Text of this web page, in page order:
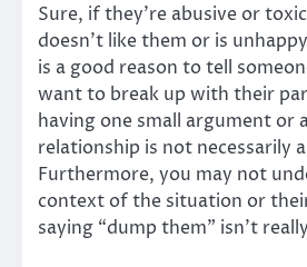
Sure, if they’re abusive or
doesn’t like them or is
is a good reason to tell
want to break up with their
having one small argument or
relationship is not necessarily
Furthermore, you may not
context of the situation or
saying “dump them” isn’t